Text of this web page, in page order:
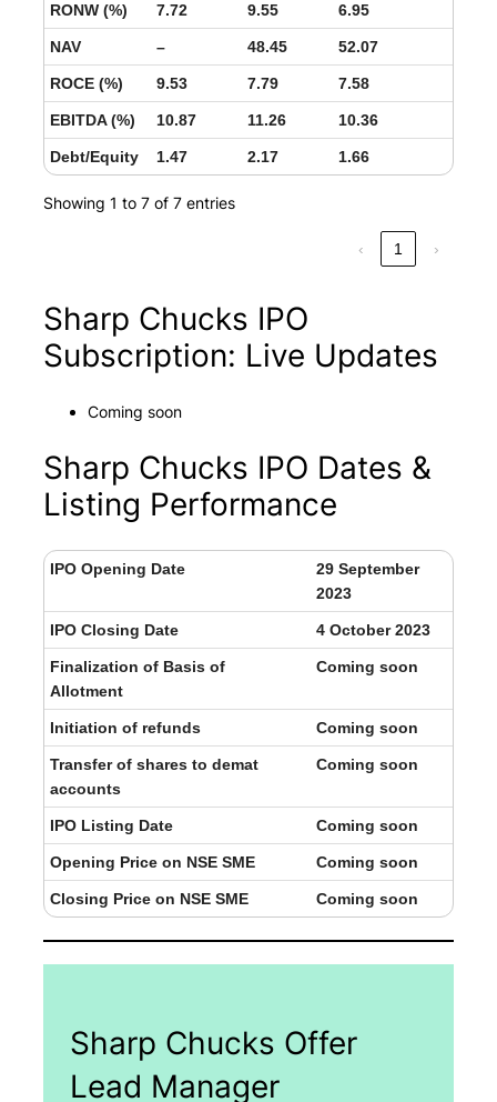
RONW (%) 7.72 9.55 6.95
NAV – 48.45 52.07
ROCE (%) 9.53 7.79 7.58
EBITDA (%) 10.87 11.26 10.36
Debt/Equity 1.47 2.17 1.66
Showing 1 to 7 of 7 entries
‹ 1 ›
Sharp Chucks IPO
Subscription: Live Updates
Coming soon
Sharp Chucks IPO Dates &
Listing Performance
IPO Opening Date
29 September
2023
IPO Closing Date 4 October 2023
Finalization of Basis of
Allotment
Coming soon
Initiation of refunds Coming soon
Transfer of shares to demat
accounts
Coming soon
IPO Listing Date Coming soon
Opening Price on NSE SME Coming soon
Closing Price on NSE SME Coming soon
Sharp Chucks Offer
Lead Manager